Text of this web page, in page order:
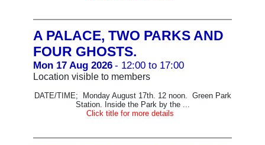
A PALACE, TWO PARKS AND
FOUR GHOSTS.
Mon 17 Aug 2026 - 12:00 to 17:00
Location visible to members
DATE/TIME; Monday August 17th. 12 noon. Green Park
Station. Inside the Park by the ...
Click title for more details